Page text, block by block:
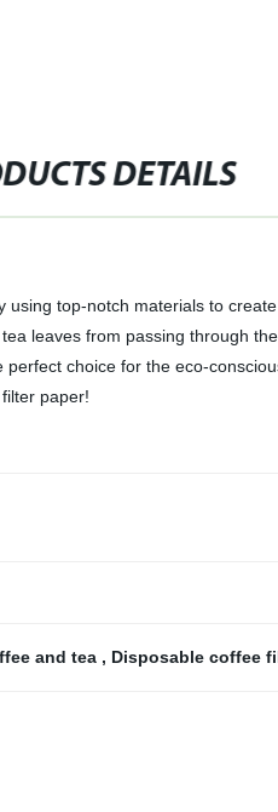
DETAILS
top-notch materials to
leaves from passing through
choice for the eco-
paper!
and tea , Disposable coffee